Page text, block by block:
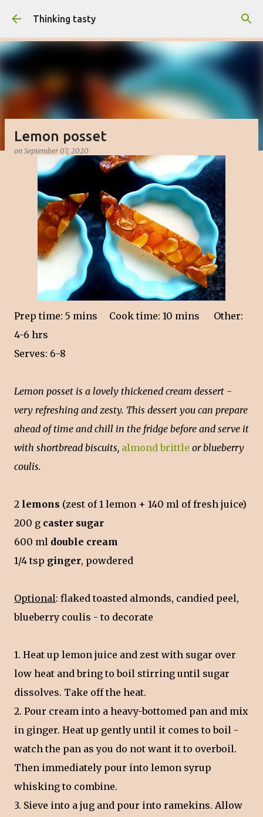
Skip to main content
Thinking tasty
Matcha cake with white chocolate
buttercream
March 16, 2023 BAKED CAKE DESSERT SWEET
0
Lemon posset
on September 07, 2020
Prep time: 5 mins
Cook time: 10 mins Other:
4-6 hrs
Serves: 6-8
Lemon posset is a lovely thickened cream dessert -
very refreshing and zesty. This dessert you can prepare
ahead of time and chill in the fridge before and serve it
with shortbread biscuits, almond brittle or blueberry
coulis.
2 lemons (zest of 1 lemon + 140 ml of fresh juice)
200 g caster sugar
600 ml double cream
1/4 tsp ginger, powdered
Optional: flaked toasted almonds, candied peel,
blueberry coulis - to decorate
1. Heat up lemon juice and zest with sugar over
low heat and bring to boil stirring until sugar
dissolves. Take off the heat.
2. Pour cream into a heavy-bottomed pan and mix
in ginger. Heat up gently until it comes to boil -
watch the pan as you do not want it to overboil.
Then immediately pour into lemon syrup
whisking to combine.
3. Sieve into a jug and pour into ramekins. Allow